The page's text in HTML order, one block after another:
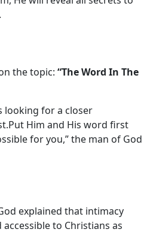
the topic: “The Word In The
looking for a closer
Him and His word first
for you,” the man of God
explained that intimacy
to Christians as